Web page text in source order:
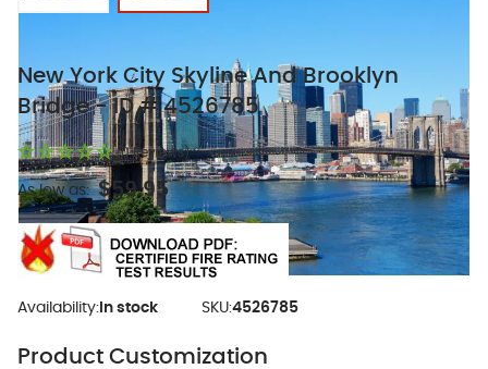
New York City Skyline And Brooklyn
Bridge - ID # 4526785
(0 Reviews)
As low as: $59.95
Availability: In stock SKU:4526785
Product Customization